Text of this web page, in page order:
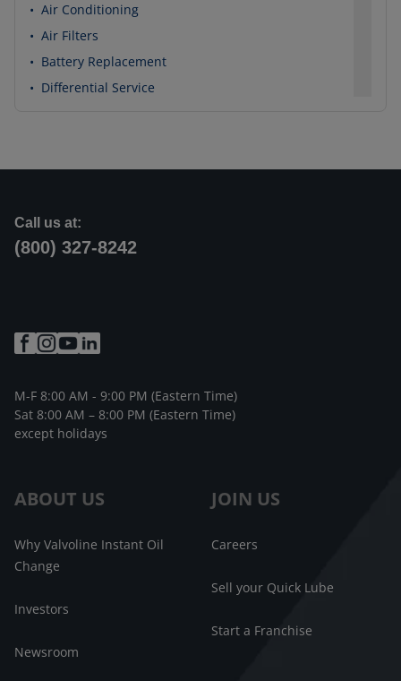
• Air Conditioning
• Air Filters
• Battery Replacement
• Differential Service
ABOUT US
Why Valvoline Instant Oil
Change
Investors
Newsroom
JOIN US
Careers
Sell your Quick Lube
Start a Franchise
Call us at:
(800) 327-8242
M-F 8:00 AM - 9:00 PM (Eastern Time)
Sat 8:00 AM – 8:00 PM (Eastern Time)
except holidays